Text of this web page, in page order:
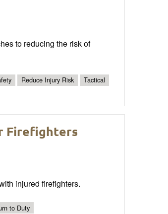
to reducing the risk of
Reduce Injury Risk
Tactical
Firefighters
injured firefighters.
to Duty